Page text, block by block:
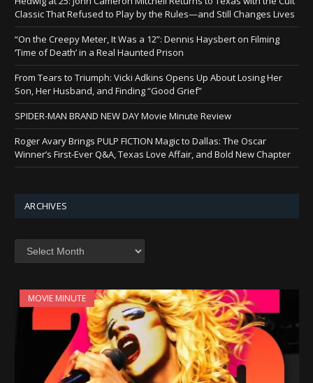
Classic That Refused to Play by the Rules—and Still Changes Lives
“On the Creepy Meter, It Was a 12”: Dennis Haysbert on Filming
‘Time of Death’ in a Real Haunted Prison
From Tears to Triumph: Vicki Adkins Opens Up About Losing Her
Son, Her Husband, and Finding “Good Grief”
SPIDER-MAN BRAND NEW DAY Movie Minute Review
Roger Avary Brings PULP FICTION Magic to Dallas: The Oscar
Winner’s First-Ever Q&A, Texas Love Affair, and Bold New Chapter
ARCHIVES
MOVIE MINUTE